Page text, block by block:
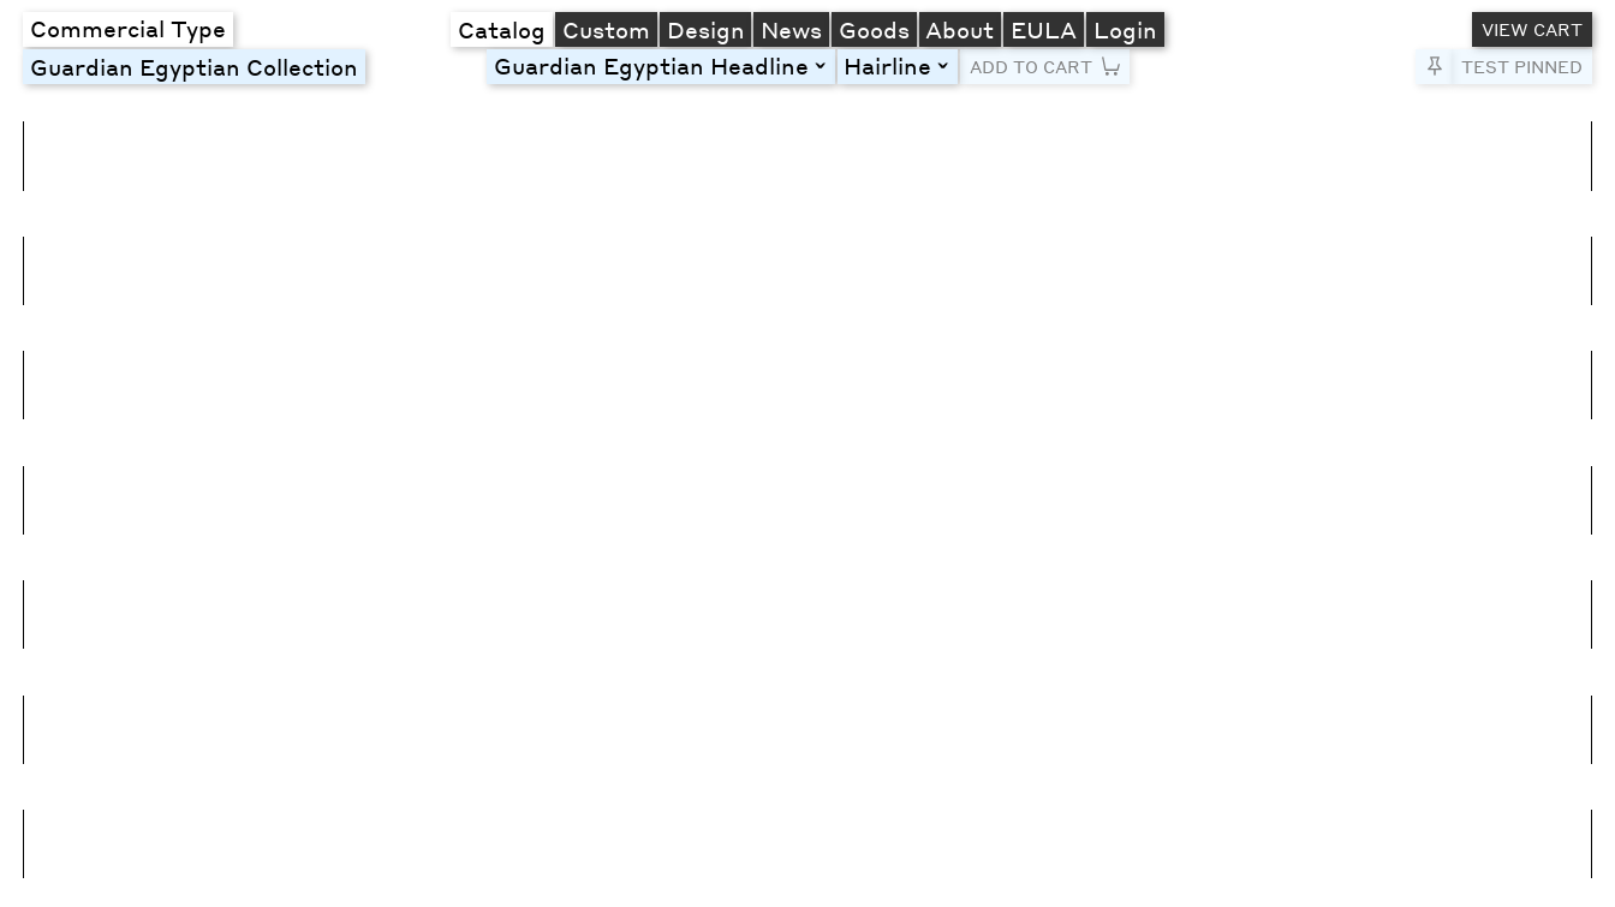
Commercial Type Catalog Custom Design News Goods About EULA Login
VIEW CART
TEST PINNED
Guardian Egyptian Collection Guardian Egyptian Headline toggleHairline toggleADD TO CART Pin to Test